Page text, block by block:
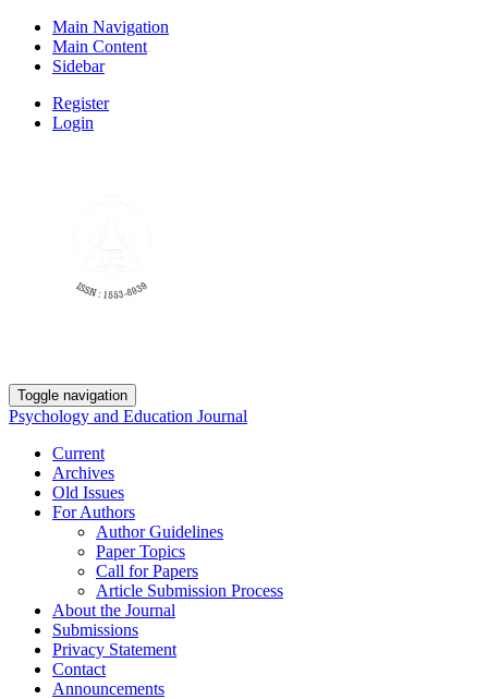
Main Navigation
Main Content
Sidebar
Register
Login
Toggle navigation
Psychology and Education Journal
Current
Archives
Old Issues
For Authors
Author Guidelines
Paper Topics
Call for Papers
Article Submission Process
About the Journal
Submissions
Privacy Statement
Contact
Announcements